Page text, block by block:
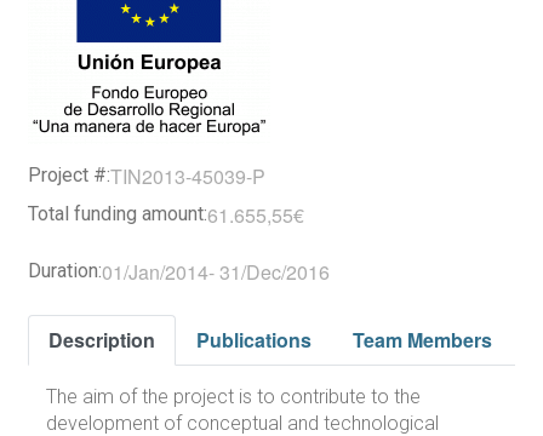
Project #:TIN2013-45039-P
Total funding amount:61.655,55€
Duration:01/Jan/2014-31/Dec/2016
Description Publications Team Members
The aim of the project is to contribute to the
development of conceptual and technological